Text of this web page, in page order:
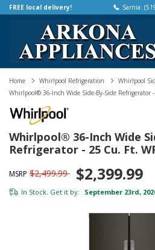
FREE local delivery! Sarnia:
Home Whirlpool Refrigeration
Whirlpool
Whirlpool® 36-Inch Wide Side-By-Side Refrigerator
Whirlpool® 36-Inch Wide
Refrigerator - 25 Cu. Ft.
MSRP $2,499.99 $2,399.99
In Stock. Get it by: September 23rd,